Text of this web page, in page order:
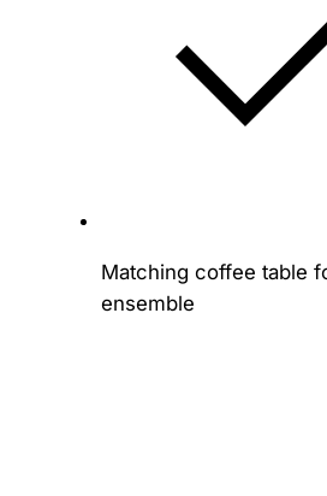
Matching coffee table
ensemble